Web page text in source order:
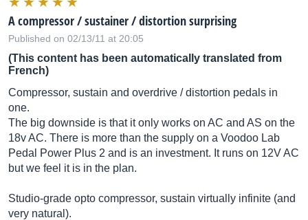
A compressor / sustainer / distortion surprising
Published on 02/13/11 at 20:05
(This content has been automatically translated from
French)
Compressor, sustain and overdrive / distortion pedals in
one.
The big downside is that it only works on AC and AS on the
18v AC. There is more than the supply on a Voodoo Lab
Pedal Power Plus 2 and is an investment. It runs on 12V AC
but we feel it is in the plan.
Studio-grade opto compressor, sustain virtually infinite (and
very natural).